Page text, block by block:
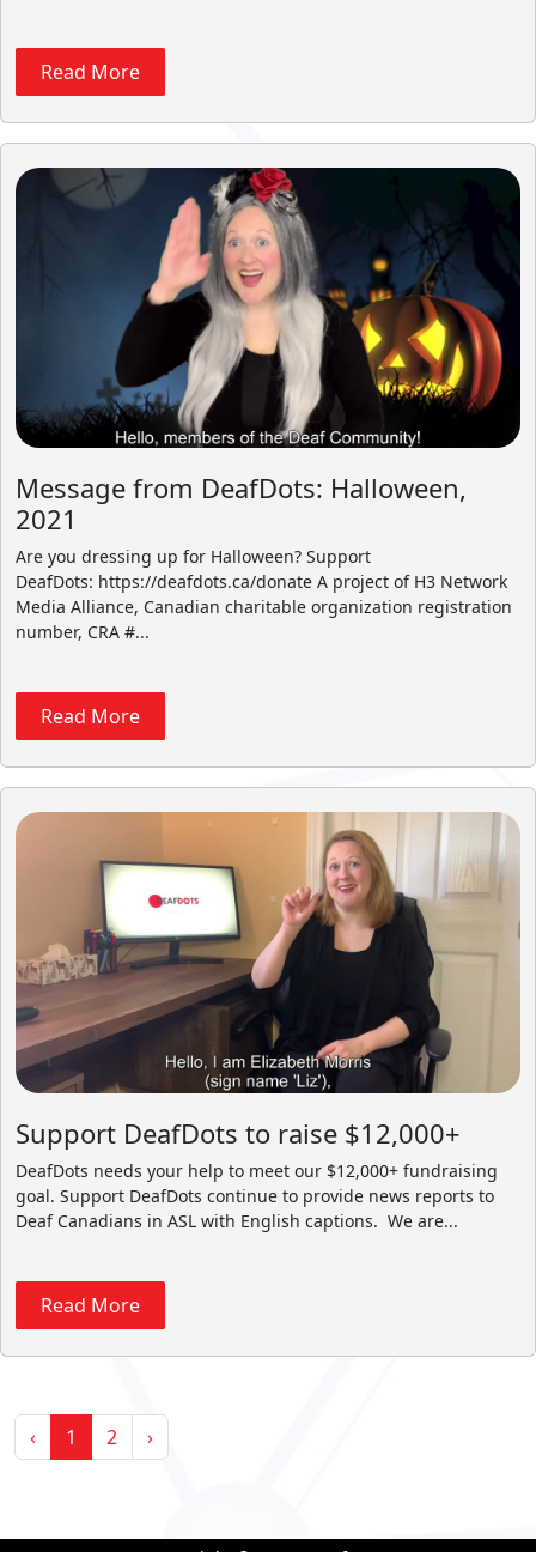
Read More
Message from DeafDots: Halloween,
2021
Are you dressing up for Halloween? Support
DeafDots: https://deafdots.ca/donate A project of H3 Network
Media Alliance, Canadian charitable organization registration
number, CRA #...
Read More
Support DeafDots to raise $12,000+
DeafDots needs your help to meet our $12,000+ fundraising
goal. Support DeafDots continue to provide news reports to
Deaf Canadians in ASL with English captions. We are...
Read More
‹ 1 2 ›